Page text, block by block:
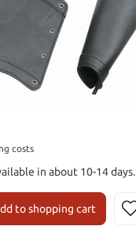
costs
in about 10-14 days.
to shopping cart